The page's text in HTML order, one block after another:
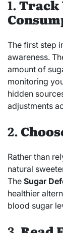
1.Track
The first step
awareness.
amount of
monitoring
hidden
adjustments
2.
Rather than
natural
The Sugar
healthier
blood sugar